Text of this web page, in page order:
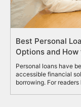
Best Personal
Options and
Personal loans have
accessible financial
borrowing. For